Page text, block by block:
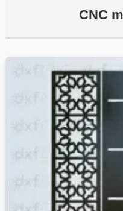
CNC